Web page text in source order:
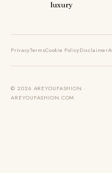
luxury
PrivacyTermsCookie PolicyDisclaimer
© 2026 AREYOUFASHION ·
AREYOUFASHION.COM